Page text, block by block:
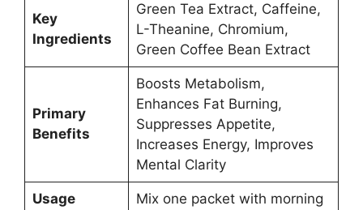
Key
Ingredients
Green Tea Extract, Caffeine,
L-Theanine, Chromium,
Green Coffee Bean Extract
Primary
Benefits
Boosts Metabolism,
Enhances Fat Burning,
Suppresses Appetite,
Increases Energy, Improves
Mental Clarity
Usage
Mix one packet with morning